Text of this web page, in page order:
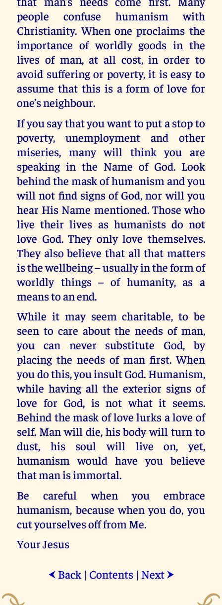
people confuse humanism with
Christianity. When one proclaims the
importance of worldly goods in the
lives of man, at all cost, in order to
avoid suffering or poverty, it is easy to
assume that this is a form of love for
one’s neighbour.
If you say that you want to put a stop to
poverty, unemployment and other
miseries, many will think you are
speaking in the Name of God. Look
behind the mask of humanism and you
will not find signs of God, nor will you
hear His Name mentioned. Those who
live their lives as humanists do not
love God. They only love themselves.
They also believe that all that matters
is the wellbeing – usually in the form of
worldly things – of humanity, as a
means to an end.
While it may seem charitable, to be
seen to care about the needs of man,
you can never substitute God, by
placing the needs of man first. When
you do this, you insult God. Humanism,
while having all the exterior signs of
love for God, is not what it seems.
Behind the mask of love lurks a love of
self. Man will die, his body will turn to
dust, his soul will live on, yet,
humanism would have you believe
that man is immortal.
Be careful when you embrace
humanism, because when you do, you
cut yourselves off from Me.
Your Jesus
⮜ Back| Contents| Next ⮞